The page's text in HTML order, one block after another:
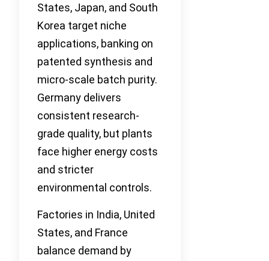
States, Japan, and South
Korea target niche
applications, banking on
patented synthesis and
micro-scale batch purity.
Germany delivers
consistent research-
grade quality, but plants
face higher energy costs
and stricter
environmental controls.
Factories in India, United
States, and France
balance demand by